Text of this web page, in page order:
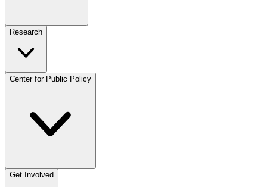
Research
Center for Public Policy
Get Involved